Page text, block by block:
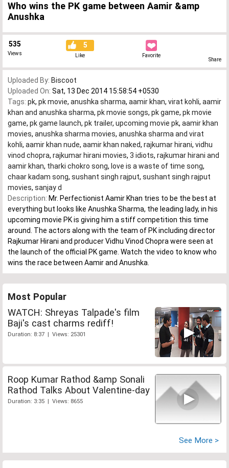
Who wins the PK game between Aamir &amp
Anushka
535
Views
5
Like Favorite
Share
Uploaded By: Biscoot
Uploaded On: Sat, 13 Dec 2014 15:58:54 +0530
Tags: pk, pk movie, anushka sharma, aamir khan, virat kohli, aamir
khan and anushka sharma, pk movie songs, pk game, pk movie
game, pk game launch, pk trailer, upcoming movie pk, aamir khan
movies, anushka sharma movies, anushka sharma and virat
kohli, aamir khan nude, aamir khan naked, rajkumar hirani, vidhu
vinod chopra, rajkumar hirani movies, 3 idiots, rajkumar hirani and
aamir khan, tharki chokro song, love is a waste of time song,
chaar kadam song, sushant singh rajput, sushant singh rajput
movies, sanjay d
Description: Mr. Perfectionist Aamir Khan tries to be the best at
everything but looks like Anushka Sharma, the leading lady, in his
upcoming movie PK is giving him a stiff competition this time
around. The actors along with the team of PK including director
Rajkumar Hirani and producer Vidhu Vinod Chopra were seen at
the launch of the official PK game. Watch the video to know who
wins the race between Aamir and Anushka.
Most Popular
WATCH: Shreyas Talpade's film
Baji's cast charms rediff!
Duration: 8:37 | Views: 25301
Roop Kumar Rathod &amp Sonali
Rathod Talks About Valentine-day
Duration: 3:35 | Views: 8655
See More >